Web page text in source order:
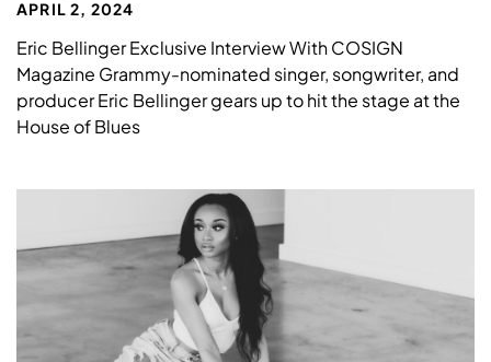
APRIL 2, 2024
Eric Bellinger Exclusive Interview With COSIGN
Magazine Grammy-nominated singer, songwriter, and
producer Eric Bellinger gears up to hit the stage at the
House of Blues